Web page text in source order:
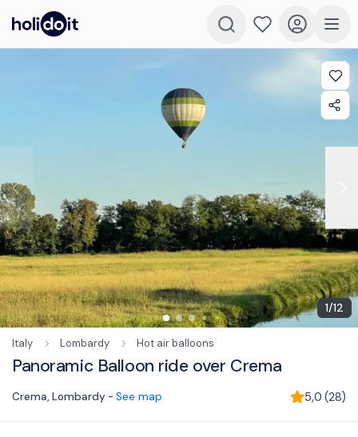
1/12
Italy Lombardy Hot air balloons
Panoramic Balloon ride over Crema
Crema, Lombardy - See map 5,0 (28)